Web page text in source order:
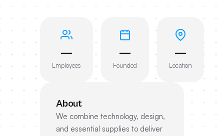
—
Employees
—
Founded
—
Location
About
We combine technology, design,
and essential supplies to deliver